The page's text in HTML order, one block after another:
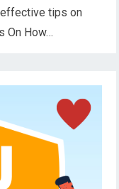
tips on
On How…